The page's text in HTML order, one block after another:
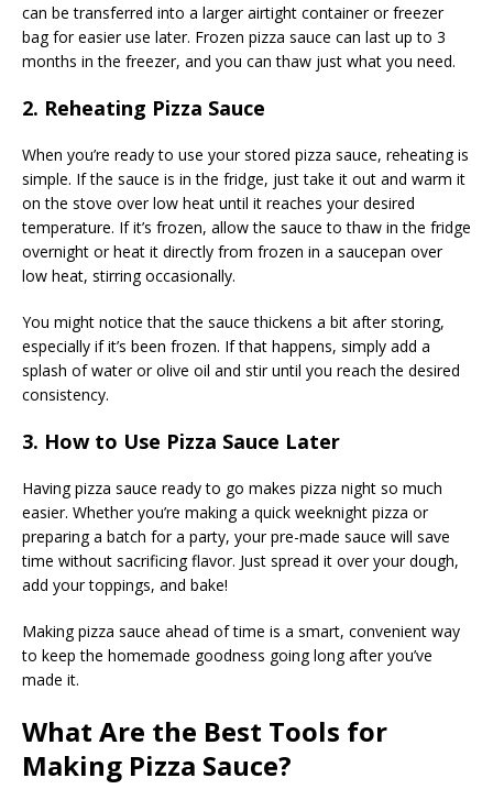
can be transferred into a larger airtight container or freezer
bag for easier use later. Frozen pizza sauce can last up to 3
months in the freezer, and you can thaw just what you need.
2. Reheating Pizza Sauce
When you’re ready to use your stored pizza sauce, reheating is
simple. If the sauce is in the fridge, just take it out and warm it
on the stove over low heat until it reaches your desired
temperature. If it’s frozen, allow the sauce to thaw in the fridge
overnight or heat it directly from frozen in a saucepan over
low heat, stirring occasionally.
You might notice that the sauce thickens a bit after storing,
especially if it’s been frozen. If that happens, simply add a
splash of water or olive oil and stir until you reach the desired
consistency.
3. How to Use Pizza Sauce Later
Having pizza sauce ready to go makes pizza night so much
easier. Whether you’re making a quick weeknight pizza or
preparing a batch for a party, your pre-made sauce will save
time without sacrificing flavor. Just spread it over your dough,
add your toppings, and bake!
Making pizza sauce ahead of time is a smart, convenient way
to keep the homemade goodness going long after you’ve
made it.
What Are the Best Tools for
Making Pizza Sauce?